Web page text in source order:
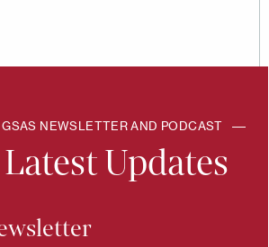
GSAS NEWSLETTER AND PODCAST
Updates